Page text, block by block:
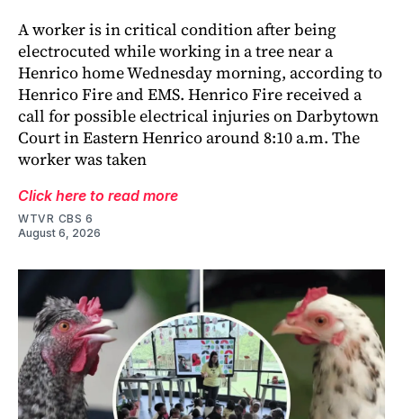
A worker is in critical condition after being
electrocuted while working in a tree near a
Henrico home Wednesday morning, according to
Henrico Fire and EMS. Henrico Fire received a
call for possible electrical injuries on Darbytown
Court in Eastern Henrico around 8:10 a.m. The
worker was taken
Click here to read more
WTVR CBS 6
August 6, 2026